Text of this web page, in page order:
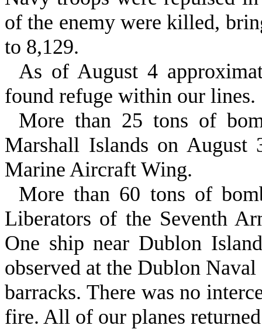
of the enemy were killed,
to 8,129.
As of August 4
found refuge within our lines.
More than 25 tons of
Marshall Islands on
Marine Aircraft Wing.
More than 60 tons of
Liberators of the Seventh
One ship near Dublon
observed at the Dublon
barracks. There was no
fire. All of our planes